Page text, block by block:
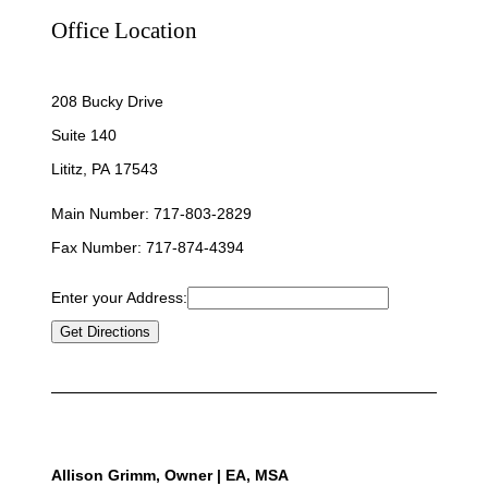
Office Location
208 Bucky Drive
Suite 140
Lititz, PA 17543
Main Number: 717-803-2829
Fax Number: 717-874-4394
Enter your Address:
Allison Grimm, Owner | EA, MSA